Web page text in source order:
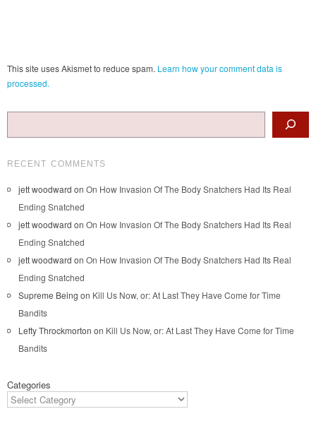
This site uses Akismet to reduce spam. Learn how your comment data is
processed.
RECENT COMMENTS
jett woodward on On How Invasion Of The Body Snatchers Had Its Real
Ending Snatched
jett woodward on On How Invasion Of The Body Snatchers Had Its Real
Ending Snatched
jett woodward on On How Invasion Of The Body Snatchers Had Its Real
Ending Snatched
Supreme Being on Kill Us Now, or: At Last They Have Come for Time
Bandits
Lefty Throckmorton on Kill Us Now, or: At Last They Have Come for Time
Bandits
Categories